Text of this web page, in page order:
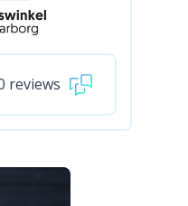
reviews